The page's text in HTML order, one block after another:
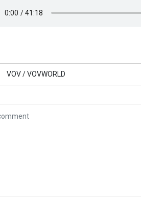
VOV /VOVWORLD